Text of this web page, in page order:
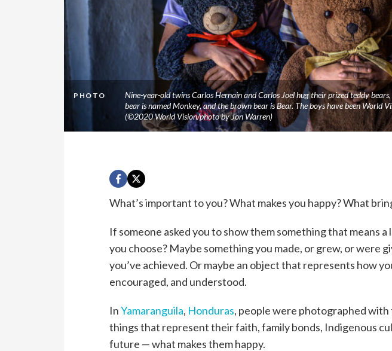
PHOTO
Nine-year-old twins Carlos Hernain and Carlos Joel hug their prized teddy
bear is named Monkey, and the brown bear is Bear. The boys have been World
(©2020 World Vision/photo by Jon Warren)
What’s important to you? What makes you happy? What
If someone asked you to show them something that means
you choose? Maybe something you made, or grew, or were
you’ve achieved. Or maybe an object that represents how
encouraged, and understood.
InYamaranguila, Honduras, people were photographed with
things that represent their faith, family bonds, Indigenous
future — what makes them happy.